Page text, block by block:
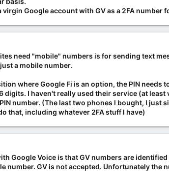
virgin Google account with GV as a 2FA number
need "mobile" numbers is for sending text
a mobile number.
where Google Fi is an option, the PIN
digits. I haven't really used their service (at
number. (The last two phones I bought, I just
that, including whatever 2FA stuff I have)
Google Voice is that GV numbers are
number. GV is not accepted. Unfortunately the